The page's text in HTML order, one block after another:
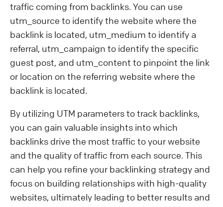
traffic coming from backlinks. You can use
utm_source to identify the website where the
backlink is located, utm_medium to identify a
referral, utm_campaign to identify the specific
guest post, and utm_content to pinpoint the link
or location on the referring website where the
backlink is located.
By utilizing UTM parameters to track backlinks,
you can gain valuable insights into which
backlinks drive the most traffic to your website
and the quality of traffic from each source. This
can help you refine your backlinking strategy and
focus on building relationships with high-quality
websites, ultimately leading to better results and